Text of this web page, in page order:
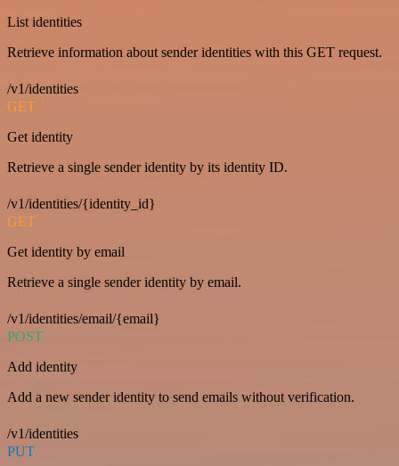
List identities
Retrieve information about sender identities with this GET request.
/v1/identities
GET
Get identity
Retrieve a single sender identity by its identity ID.
/v1/identities/{identity_id}
GET
Get identity by email
Retrieve a single sender identity by email.
/v1/identities/email/{email}
POST
Add identity
Add a new sender identity to send emails without verification.
/v1/identities
PUT